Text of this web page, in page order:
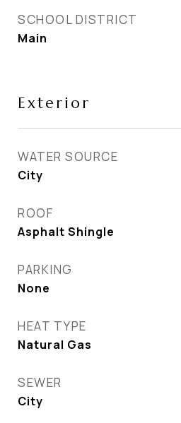
SCHOOL DISTRICT
Main
Exterior
WATER SOURCE
City
ROOF
Asphalt Shingle
PARKING
None
HEAT TYPE
Natural Gas
SEWER
City